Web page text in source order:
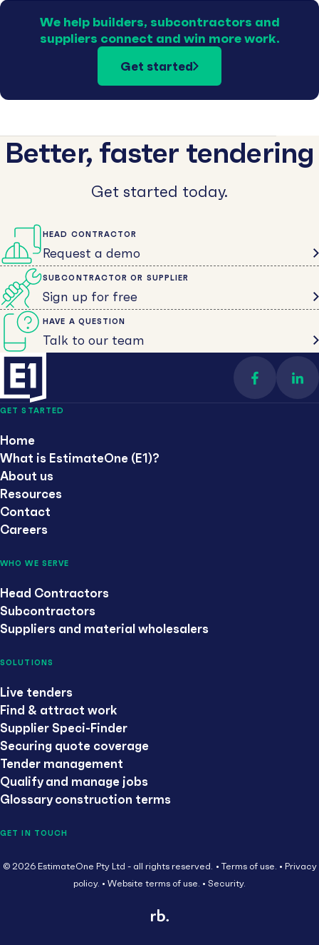
We help builders, subcontractors and
suppliers connect and win more work.
Get started
Better, faster tendering
Get started today.
HEAD CONTRACTOR
Request a demo
SUBCONTRACTOR OR SUPPLIER
Sign up for free
HAVE A QUESTION
Talk to our team
Find us on
GET STARTED
Home
What is EstimateOne (E1)?
About us
Resources
Contact
Careers
WHO WE SERVE
Head Contractors
Subcontractors
Suppliers and material wholesalers
SOLUTIONS
Live tenders
Find & attract work
Supplier Speci-Finder
Securing quote coverage
Tender management
Qualify and manage jobs
Glossary construction terms
GET IN TOUCH
© 2026 EstimateOne Pty Ltd - all rights reserved. Terms of use.
Privacy
policy.
Website terms of use. Security.